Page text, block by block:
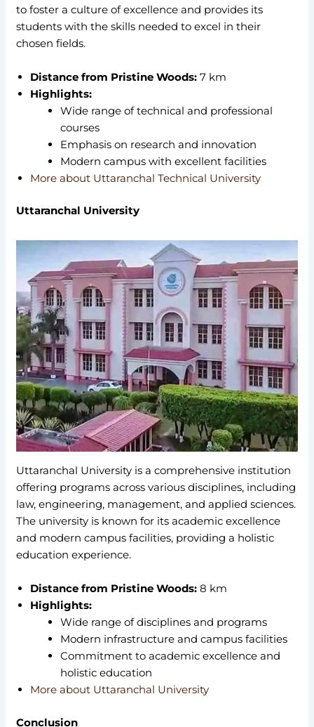
to foster a culture of excellence and provides its
students with the skills needed to excel in their
chosen fields.
Distance from Pristine Woods: 7 km
Highlights:
Wide range of technical and professional
courses
Emphasis on research and innovation
Modern campus with excellent facilities
More about Uttaranchal Technical University
Uttaranchal University
Uttaranchal University is a comprehensive institution
offering programs across various disciplines, including
law, engineering, management, and applied sciences.
The university is known for its academic excellence
and modern campus facilities, providing a holistic
education experience.
Distance from Pristine Woods: 8 km
Highlights:
Wide range of disciplines and programs
Modern infrastructure and campus facilities
Commitment to academic excellence and
holistic education
More about Uttaranchal University
Conclusion